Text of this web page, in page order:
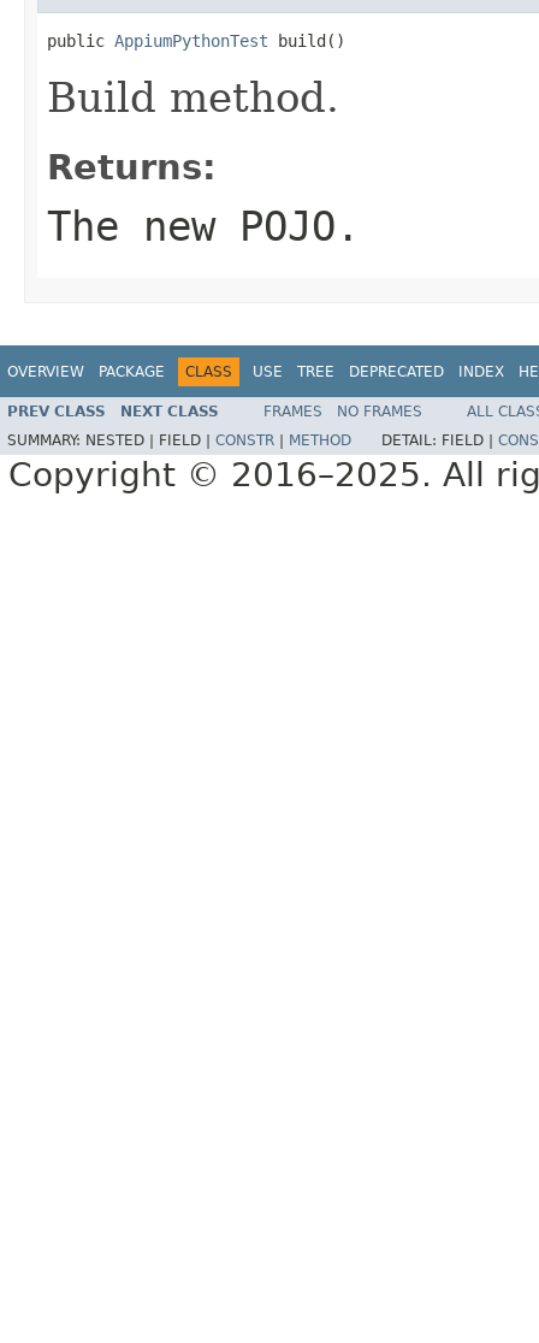
public AppiumPythonTest build()
Build method.
Returns:
The new POJO.
OVERVIEW PACKAGE CLASS USE TREE DEPRECATED INDEX
PREV CLASS NEXT CLASS FRAMES NO FRAMES
ALL
SUMMARY: NESTED | FIELD | CONSTR METHOD DETAIL: FIELD |
Copyright © 2016–2025. All